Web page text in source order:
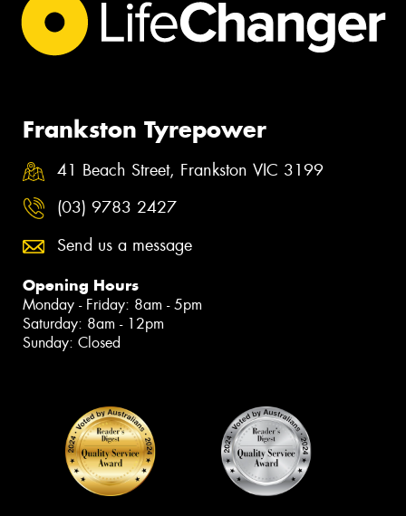
Frankston Tyrepower
41 Beach Street, Frankston VIC 3199
(03) 9783 2427
Send us a message
Opening Hours
Monday - Friday: 8am - 5pm
Saturday: 8am - 12pm
Sunday: Closed